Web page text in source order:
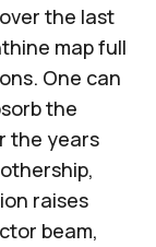
the last
map full
One can
the
the years
raises
beam,